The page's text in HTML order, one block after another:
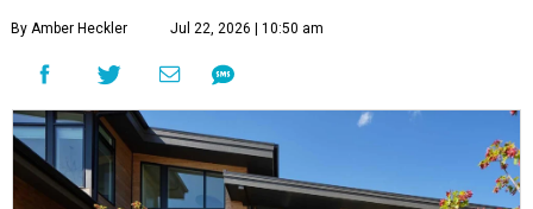
By Amber Heckler Jul 22, 2026 | 10:50 am